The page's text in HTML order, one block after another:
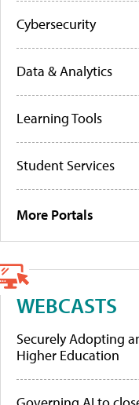
Cybersecurity
Data & Analytics
Learning Tools
Student Services
More Portals
WEBCASTS
Securely Adopting
Higher Education